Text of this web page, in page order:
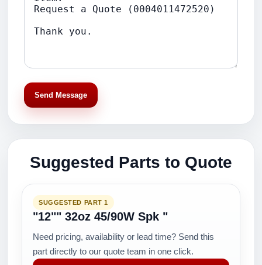
Send Message
Suggested Parts to Quote
SUGGESTED PART 1
"12"" 32oz 45/90W Spk "
Need pricing, availability or lead time? Send this
part directly to our quote team in one click.